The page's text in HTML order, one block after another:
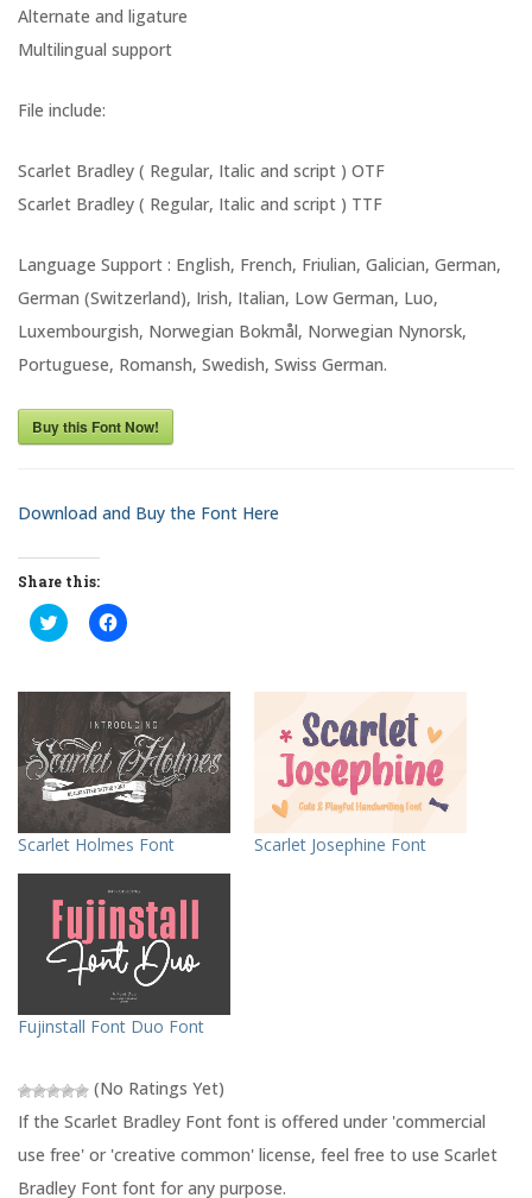
Alternate and ligature
Multilingual support
File include:
Scarlet Bradley ( Regular, Italic and script ) OTF
Scarlet Bradley ( Regular, Italic and script ) TTF
Language Support : English, French, Friulian, Galician, German,
German (Switzerland), Irish, Italian, Low German, Luo,
Luxembourgish, Norwegian Bokmål, Norwegian Nynorsk,
Portuguese, Romansh, Swedish, Swiss German.
Buy this Font Now!
Download and Buy the Font Here
Share this:
C
l
t
h
a
r
e
o
n
T
w
t
e
r
(
O
p
s
i
e
w
w
d
w
C
l
t
o
s
h
a
r
e
o
n
F
a
b
o
k
(
O
p
e
n
s
n
e
w
w
n
o
Scarlet Holmes Font Scarlet Josephine Font
Fujinstall Font Duo Font
(No Ratings Yet)
If the Scarlet Bradley Font font is offered under 'commercial
use free' or 'creative common' license, feel free to use Scarlet
Bradley Font font for any purpose.